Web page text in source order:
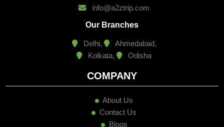
info@a2ztrip.com
Our Branches
Delhi,
Ahmedabad,
Kolkata,
Odisha
COMPANY
About Us
Contact Us
Blogs